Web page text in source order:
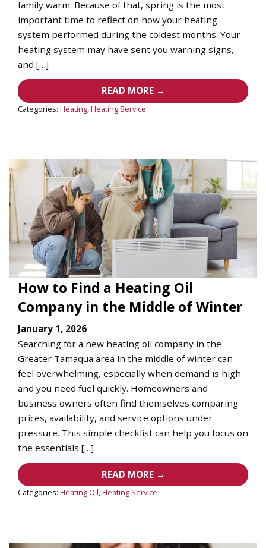
family warm. Because of that, spring is the most
important time to reflect on how your heating
system performed during the coldest months. Your
heating system may have sent you warning signs,
and […]
READ MORE →
Categories: Heating,Heating Service
How to Find a Heating Oil
Company in the Middle of Winter
January 1, 2026
Searching for a new heating oil company in the
Greater Tamaqua area in the middle of winter can
feel overwhelming, especially when demand is high
and you need fuel quickly. Homeowners and
business owners often find themselves comparing
prices, availability, and service options under
pressure. This simple checklist can help you focus on
the essentials […]
READ MORE →
Categories: Heating Oil,Heating Service